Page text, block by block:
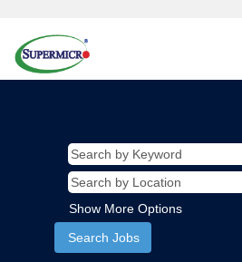
Show More Options